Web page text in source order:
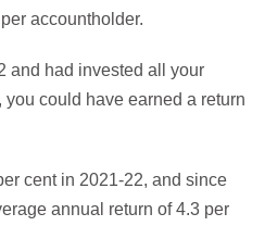
accountholder.
and had invested all your
could have earned a return
cent in 2021-22, and since
annual return of 4.3 per